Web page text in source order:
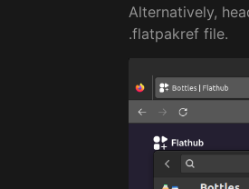
Alternatively,
.flatpakref file.